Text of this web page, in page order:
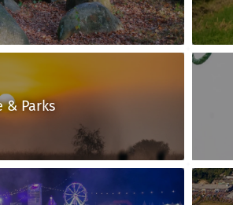
& Parks